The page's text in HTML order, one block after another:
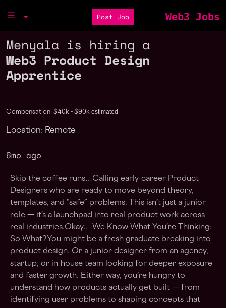
Post Job Web3 Jobs
Menyala is hiring a
Web3 Product Design
Apprentice
Compensation: $40k - $90k estimated
Location: Remote
6mo ago
Skip the coffee runs…Calling early-career Product
Designers who are ready to move beyond theory,
templates, and “safe” problems. This isn’t just a junior
role — it’s a launchpad into real product work across
real industries.Okay… We Know What You’re Thinking:
So What?You might be a fresh graduate breaking into
product design. Or a junior designer from an agency,
startup, or in-house team looking for deeper exposure
and faster growth. Either way, you’re hungry to
understand how products actually get built — from
identifying user problems to shaping concepts that